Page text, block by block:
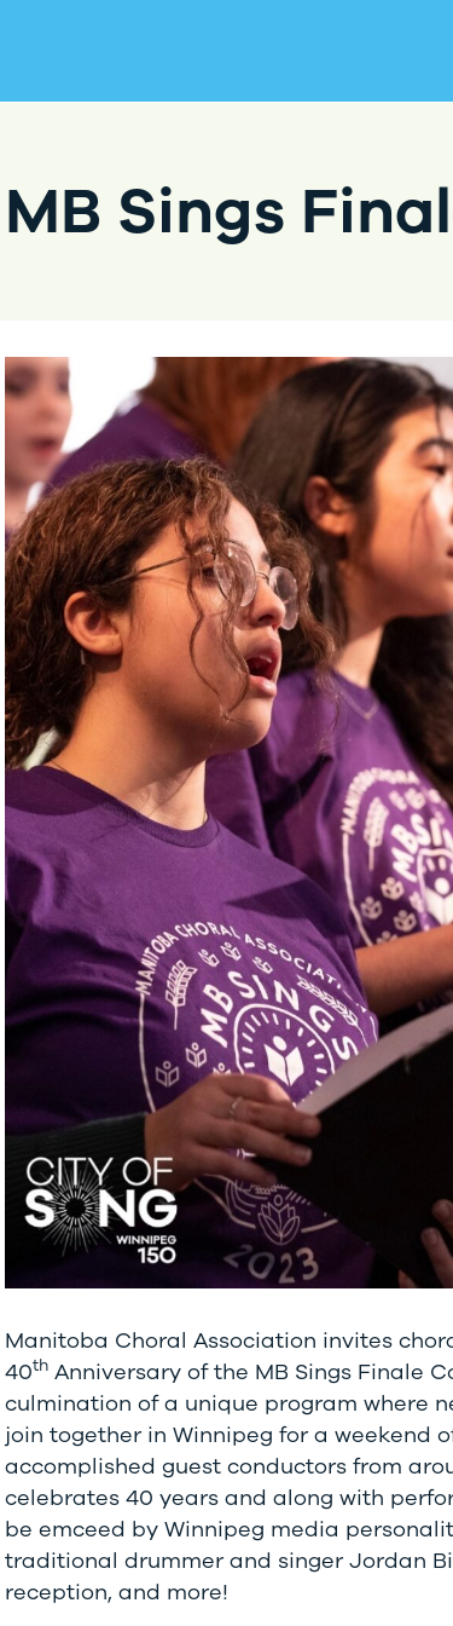
MB Sings
Manitoba Choral Association invites
40th Anniversary of the MB Sings Finale
culmination of a unique program where
join together in Winnipeg for a weekend
accomplished guest conductors from
celebrates 40 years and along with
be emceed by Winnipeg media
traditional drummer and singer Jordan
reception, and more!